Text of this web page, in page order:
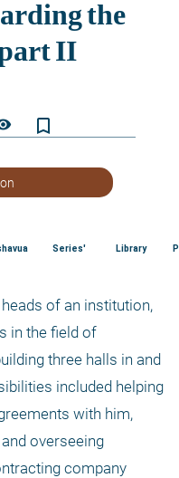
bookmark_border
Series' Library
of an institution,
in the field of
three halls in and
included helping
with him,
overseeing
company